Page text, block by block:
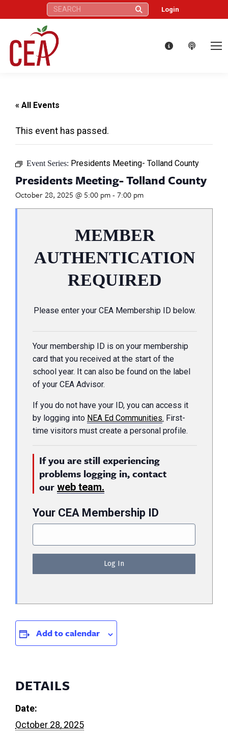
Search: Login
« All Events
This event has passed.
Event Series: Presidents Meeting- Tolland County
Presidents Meeting- Tolland County
October 28, 2025 @ 5:00 pm-7:00 pm
MEMBER
AUTHENTICATION
REQUIRED
Please enter your CEA Membership ID below.
Your membership ID is on your membership
card that you received at the start of the
school year. It can also be found on the label
of your CEA Advisor.
If you do not have your ID, you can access it
by logging into NEA Ed Communities. First-
time visitors must create a personal profile.
If you are still experiencing
problems logging in, contact
our web team.
Your CEA Membership ID
Add to calendar
DETAILS
Date:
October 28, 2025